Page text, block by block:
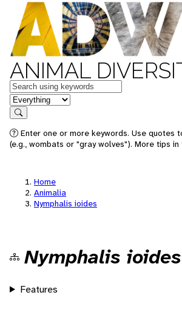
ANIMAL
Keywords
in feature
Search
Enter one or more keywords. Use quotes
(e.g., wombats or "gray wolves"). More tips in
Home
Animalia
Nymphalis ioides
Nymphalis ioides
Features